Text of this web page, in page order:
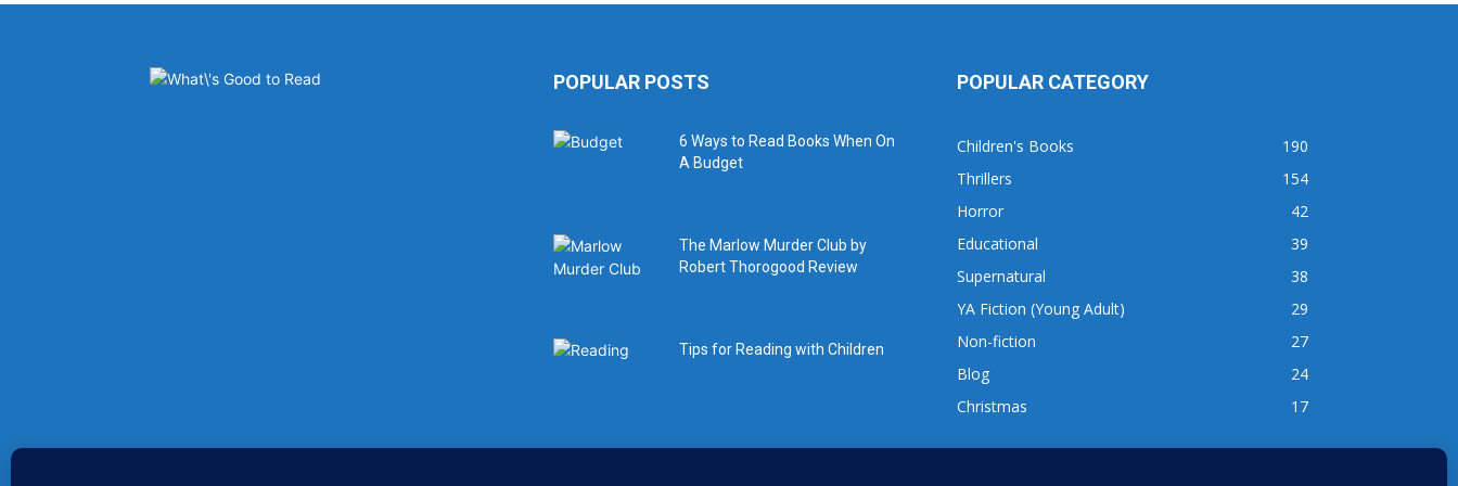
POPULAR POSTS
6 Ways to Read Books When On
A Budget
The Marlow Murder Club by
Robert Thorogood Review
Tips for Reading with Children
POPULAR CATEGORY
Children's Books
190
Thrillers
154
Horror
42
Educational
39
Supernatural
38
YA Fiction (Young Adult)
29
Non-fiction
27
Blog
24
Christmas
17